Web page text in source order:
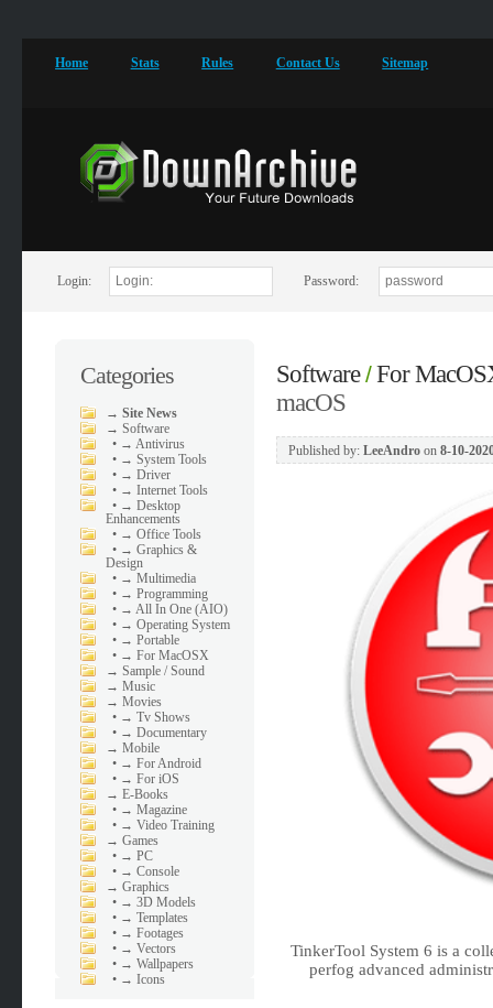
Home Stats Rules Contact Us Sitemap
Login: Password:
Categories
→Site News
→Software
• → Antivirus
• → System Tools
• → Driver
• → Internet Tools
• → Desktop
Enhancements
• → Office Tools
• → Graphics &
Design
• → Multimedia
• → Programming
• → All In One (AIO)
• → Operating System
• → Portable
• → For MacOSX
→Sample / Sound
→Music
→Movies
• → Tv Shows
• → Documentary
→Mobile
• → For Android
• → For iOS
→E-Books
• → Magazine
• → Video Training
→Games
• → PC
• → Console
→Graphics
• → 3D Models
• → Templates
• → Footages
• → Vectors
• → Wallpapers
• → Icons
Software/For
macOS
Published by: LeeAndroon 8-10-
TinkerTool System 6 is a
perfog advanced